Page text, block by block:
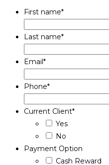
First name*
Last name*
Email*
Phone*
Current Client*
Yes
No
Payment Option
Cash Reward